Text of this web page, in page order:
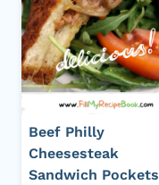
Beef Philly
Cheesesteak
Sandwich Pockets